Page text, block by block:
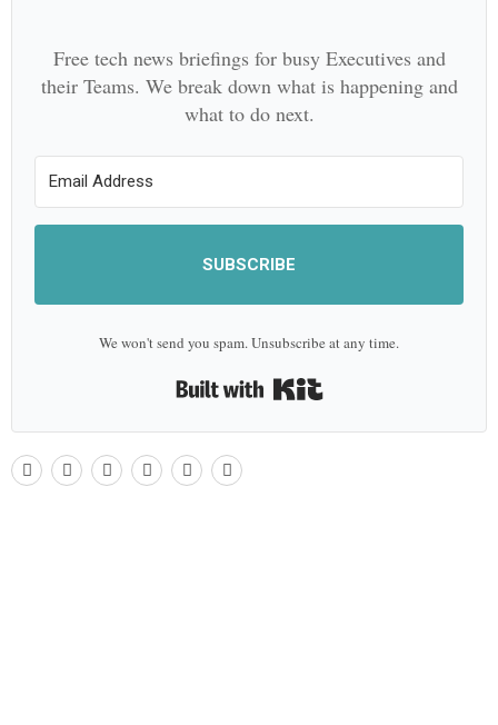
Free tech news briefings for busy Executives and
their Teams. We break down what is happening and
what to do next.
SUBSCRIBE
We won't send you spam. Unsubscribe at any time.